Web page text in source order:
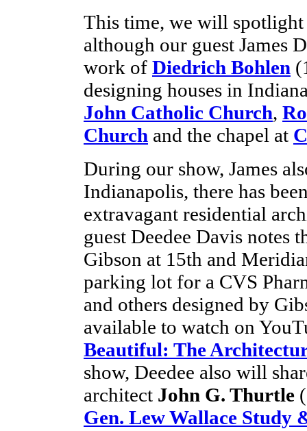
This time, we will
although our guest James
work of Diedrich Bohlen
designing houses in
John Catholic Church,
Church and the chapel at
During our show, James
Indianapolis, there has
extravagant residential
guest Deedee Davis notes
Gibson at 15th and
parking lot for a CVS
and others designed by
available to watch on
Beautiful: The
show, Deedee also will
architect John G. Thurtle
Gen. Lew Wallace Study